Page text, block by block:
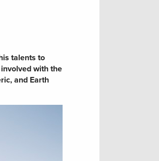
talents to
with the
and Earth